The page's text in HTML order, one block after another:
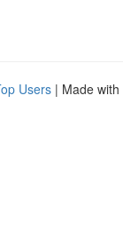
Users | Made with